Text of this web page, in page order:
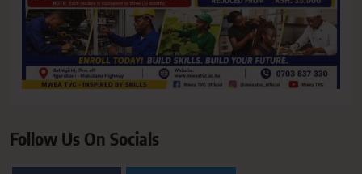
Follow Us On Socials